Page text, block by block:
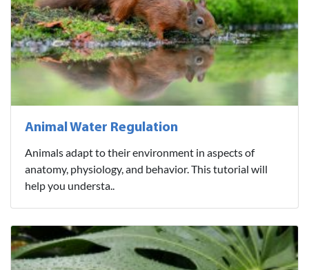
Animal Water Regulation
Animals adapt to their environment in aspects of
anatomy, physiology, and behavior. This tutorial will
help you understa..